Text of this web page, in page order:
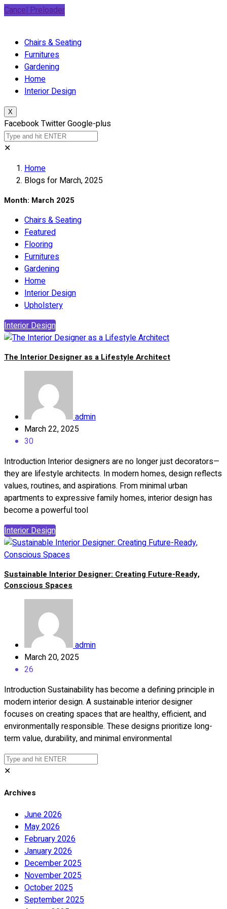
Cancel Preloader
Chairs & Seating
Furnitures
Gardening
Home
Interior Design
X
FacebookTwitterGoogle-plus
✕
Home
Blogs for March, 2025
Month: March 2025
Chairs & Seating
Featured
Flooring
Furnitures
Gardening
Home
Interior Design
Upholstery
Interior Design
The Interior Designer as a Lifestyle Architect
admin
March 22, 2025
30
Introduction Interior designers are no longer just decorators—
they are lifestyle architects. In modern homes, design reflects
values, routines, and aspirations. From minimal urban
apartments to expressive family homes, interior design has
become a powerful tool
Interior Design
Sustainable Interior Designer: Creating Future-Ready,
Conscious Spaces
admin
March 20, 2025
26
Introduction Sustainability has become a defining principle in
modern interior design. A sustainable interior designer
focuses on creating spaces that are healthy, efficient, and
environmentally responsible. These designs prioritize long-
term value, durability, and minimal environmental
✕
Archives
June 2026
May 2026
February 2026
January 2026
December 2025
November 2025
October 2025
September 2025